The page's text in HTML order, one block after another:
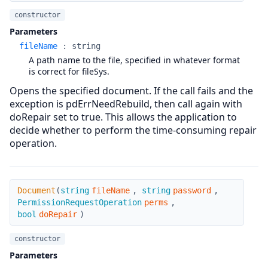
constructor
Parameters
fileName : string
A path name to the file, specified in whatever format
is correct for fileSys.
Opens the specified document. If the call fails and the
exception is pdErrNeedRebuild, then call again with
doRepair set to true. This allows the application to
decide whether to perform the time-consuming repair
operation.
Document
Document (string fileName , string password ,
PermissionRequestOperation perms ,
bool doRepair )
constructor
Parameters